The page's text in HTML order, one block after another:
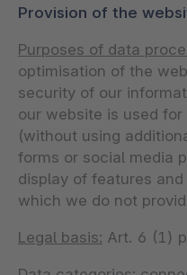
Provision of the
Purposes of data
optimisation of the
security of our
our website is used
(without using
forms or social media
display of features
which we do not
Legal basis: Art. 6 (1)